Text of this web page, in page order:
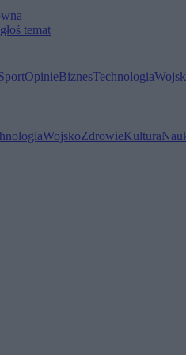
temat
OpinieBiznesTechnologia
WojskoZdrowieKultura